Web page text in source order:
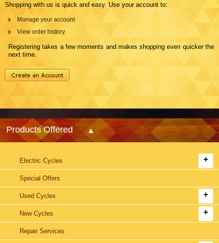
Shopping with us is quick and easy. Use your account to:
Manage your account
View order history
Registering takes a few moments and makes shopping even quicker the
next time.
Products Offered
Electric Cycles
Special Offers
Used Cycles
New Cycles
Repair Services